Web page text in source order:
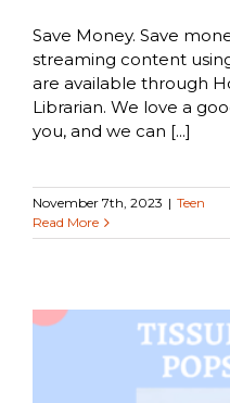
Save Money. Save
streaming content
are available through
Librarian. We love a
you, and we can [...]
November 7th, 2023 | Teen
Read More